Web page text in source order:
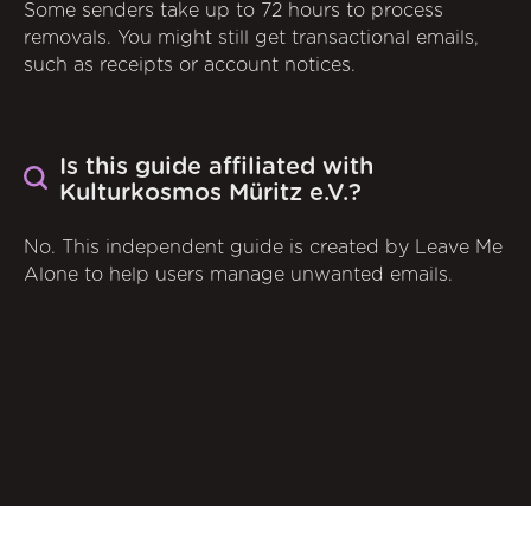
Some senders take up to 72 hours to process
removals. You might still get transactional emails,
such as receipts or account notices.
Is this guide affiliated with
Kulturkosmos Müritz e.V.?
No. This independent guide is created by Leave Me
Alone to help users manage unwanted emails.